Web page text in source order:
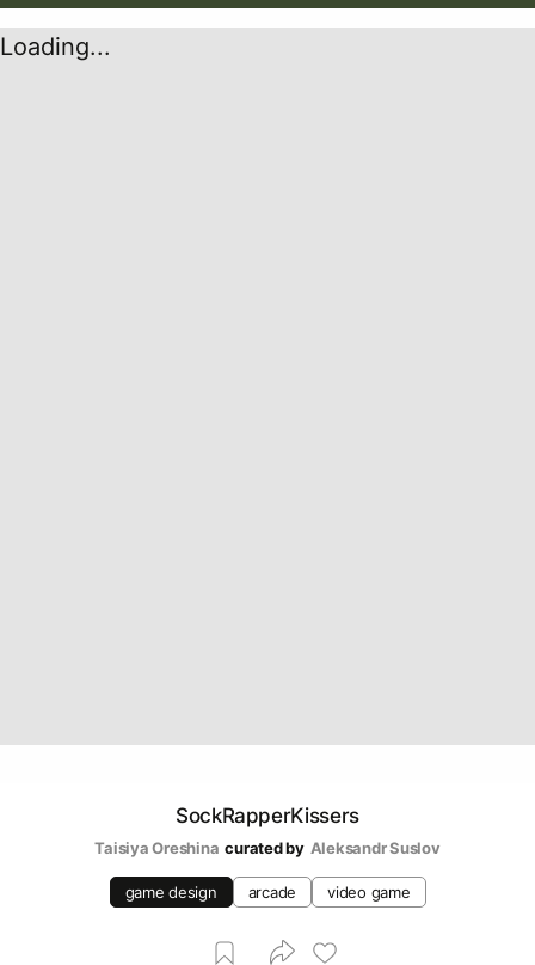
Loading...
SockRapperKissers
Taisiya Oreshina curated by Aleksandr Suslov
game design arcade video game